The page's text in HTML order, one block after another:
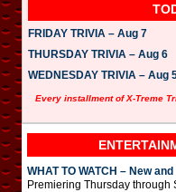
FRIDAY TRIVIA – Aug 7
THURSDAY TRIVIA – Aug 6
WEDNESDAY TRIVIA – Aug
Every installment of X-Treme
WHAT TO WATCH – New
Premiering Thursday through